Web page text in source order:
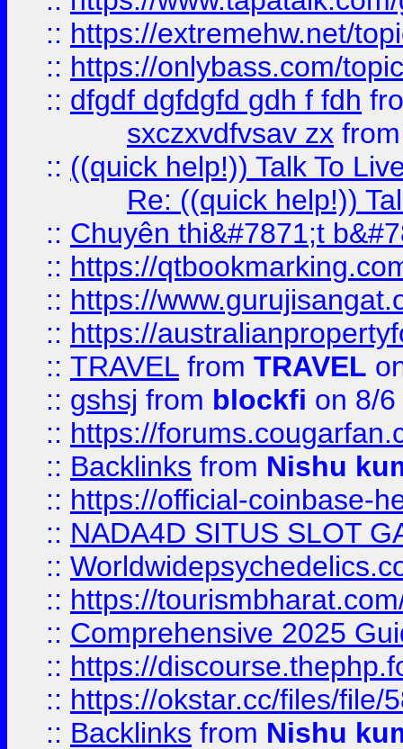
:: https://extremehw.net/
:: https://onlybass.com/
:: dfgdf dgfdgfd gdh f fdh
sxczxvdfvsav zx
:: ((quick help!)) Talk To
Re: ((quick help!))
:: Chuyên thi&#7871;t
:: https://
:: https://
:: https://
:: TRAVEL from TRAVEL
:: gshsj from blockfi on 8/
:: https://
:: Backlinks from Nishu
:: https://official-coinbase-
:: NADA4D SITUS SLOT
::
:: https://
:: Comprehensive 2025
:: https://
:: https://okstar.cc/files/file/
:: Backlinks from Nishu